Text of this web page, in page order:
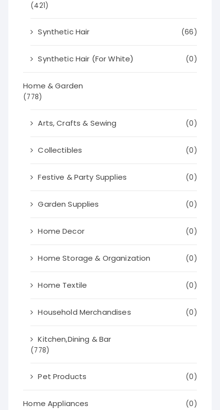
(421)
Synthetic Hair (66)
Synthetic Hair (For White) (0)
Home & Garden
(778)
Arts, Crafts & Sewing (0)
Collectibles (0)
Festive & Party Supplies (0)
Garden Supplies (0)
Home Decor (0)
Home Storage & Organization (0)
Home Textile (0)
Household Merchandises (0)
Kitchen,Dining & Bar
(778)
Pet Products (0)
Home Appliances (0)